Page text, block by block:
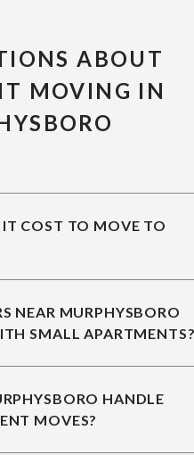
ABOUT
MOVING IN
COST TO MOVE TO
NEAR MURPHYSBORO
SMALL
HANDLE
MOVES?